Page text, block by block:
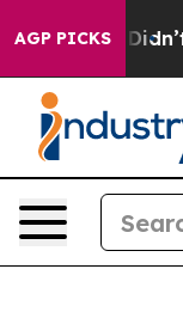
AGP PICKS
it Didn’t As